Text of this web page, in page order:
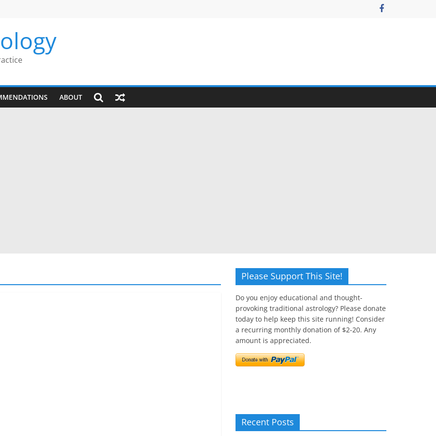
ABOUT
Please Support This Site!
Do you enjoy educational and thought-
provoking traditional astrology? Please donate
today to help keep this site running! Consider
a recurring monthly donation of $2-20. Any
amount is appreciated.
Recent Posts